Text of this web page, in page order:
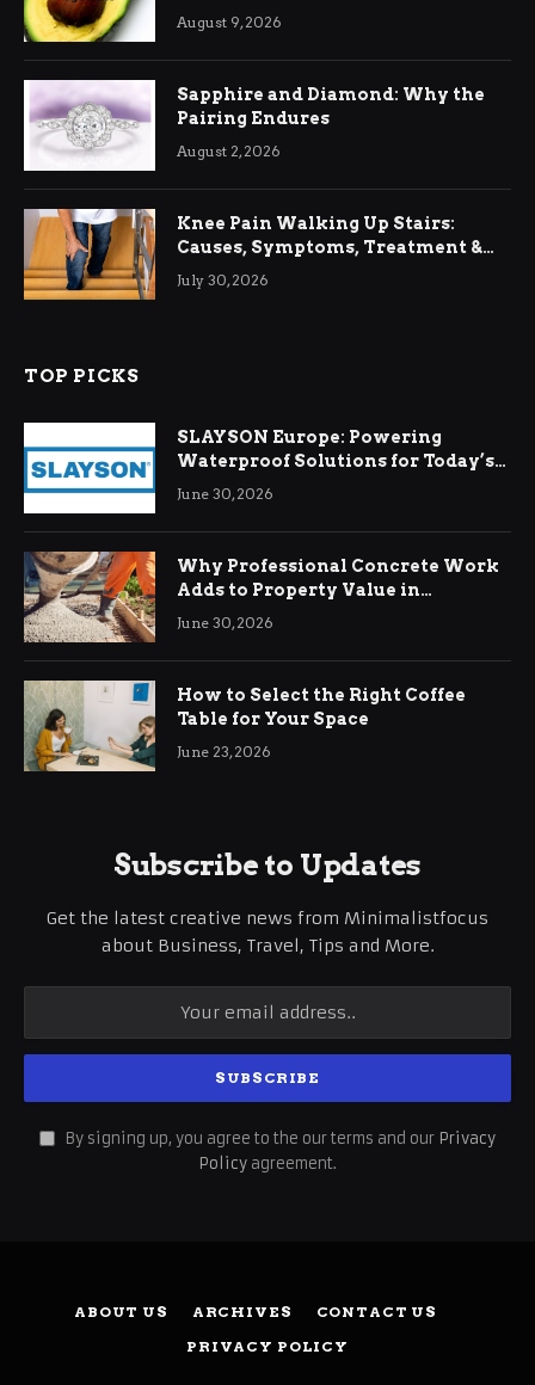
August 9, 2026
Sapphire and Diamond: Why the
Pairing Endures
August 2, 2026
Knee Pain Walking Up Stairs:
Causes, Symptoms, Treatment &
Relief
July 30, 2026
TOP PICKS
SLAYSON Europe: Powering
Waterproof Solutions for Today’s
Demands
June 30, 2026
Why Professional Concrete Work
Adds to Property Value in
Ringwood
June 30, 2026
How to Select the Right Coffee
Table for Your Space
June 23, 2026
Subscribe to Updates
Get the latest creative news from Minimalistfocus
about Business, Travel, Tips and More.
By signing up, you agree to the our terms and our Privacy
Policy agreement.
ABOUT US ARCHIVES
CONTACT US
PRIVACY POLICY